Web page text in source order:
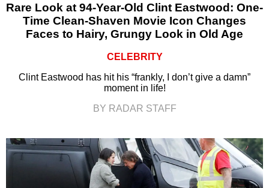
Rare Look at 94-Year-Old Clint Eastwood: One-
Time Clean-Shaven Movie Icon Changes
Faces to Hairy, Grungy Look in Old Age
CELEBRITY
Clint Eastwood has hit his “frankly, I don’t give a damn”
moment in life!
BY RADAR STAFF